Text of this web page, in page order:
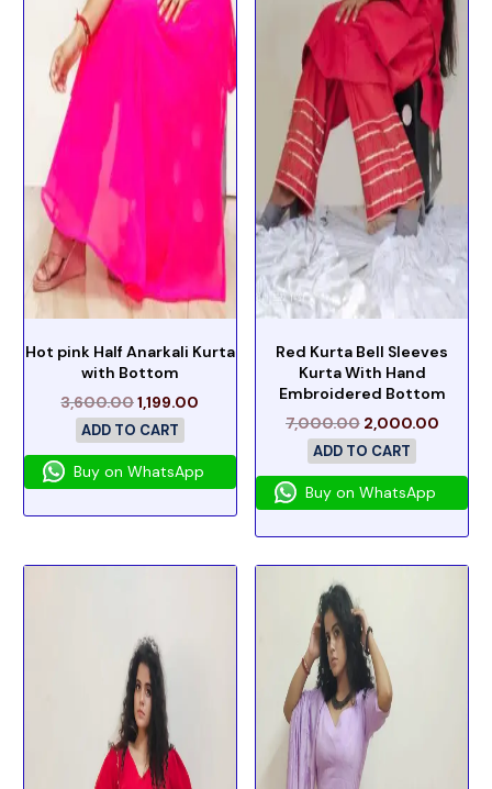
Hot pink Half Anarkali Kurta
with Bottom
3,600.001,199.00
ADD TO CART
Buy on WhatsApp
Red Kurta Bell Sleeves
Kurta With Hand
Embroidered Bottom
7,000.00 2,000.00
ADD TO CART
Buy on WhatsApp